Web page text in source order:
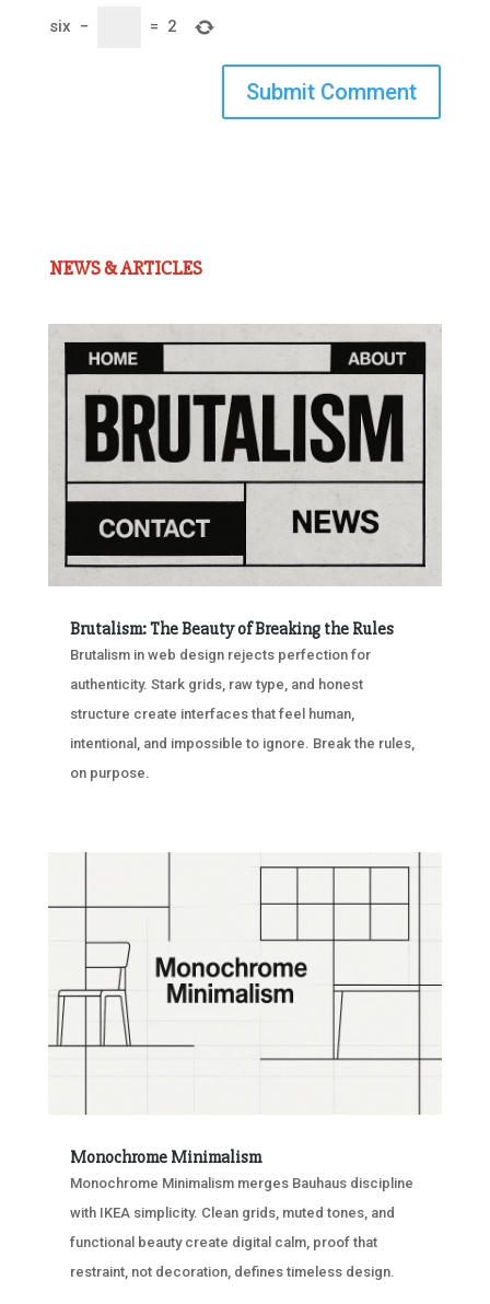
six − = 2
Submit Comment
NEWS & ARTICLES
Brutalism: The Beauty of Breaking the Rules
Brutalism in web design rejects perfection for
authenticity. Stark grids, raw type, and honest
structure create interfaces that feel human,
intentional, and impossible to ignore. Break the rules,
on purpose.
Monochrome Minimalism
Monochrome Minimalism merges Bauhaus discipline
with IKEA simplicity. Clean grids, muted tones, and
functional beauty create digital calm, proof that
restraint, not decoration, defines timeless design.